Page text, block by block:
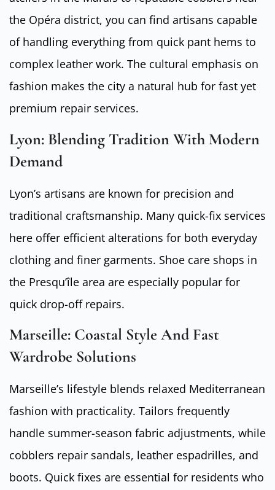
the Opéra district, you can find artisans capable
of handling everything from quick pant hems to
complex leather work. The cultural emphasis on
fashion makes the city a natural hub for fast yet
premium repair services.
Lyon: Blending Tradition With Modern
Demand
Lyon’s artisans are known for precision and
traditional craftsmanship. Many quick-fix services
here offer efficient alterations for both everyday
clothing and finer garments. Shoe care shops in
the Presqu’île area are especially popular for
quick drop-off repairs.
Marseille: Coastal Style And Fast
Wardrobe Solutions
Marseille’s lifestyle blends relaxed Mediterranean
fashion with practicality. Tailors frequently
handle summer-season fabric adjustments, while
cobblers repair sandals, leather espadrilles, and
boots. Quick fixes are essential for residents who